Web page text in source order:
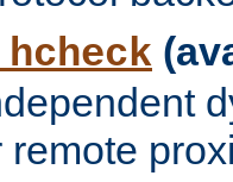
remote